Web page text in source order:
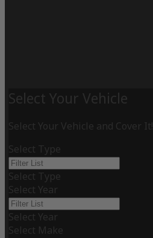
Select Your Vehicle
Select Your Vehicle and Cover It!
Select Type
Select Type
Select Year
Select Year
Select Make